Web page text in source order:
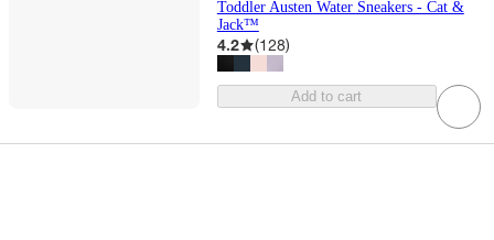
Toddler Austen Water Sneakers - Cat &
Jack™
4.2 (128)
Add to cart